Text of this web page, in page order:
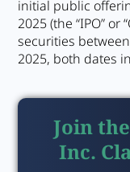
initial public
2025 (the “IPO” or
securities
2025, both dates
Join
Inc.